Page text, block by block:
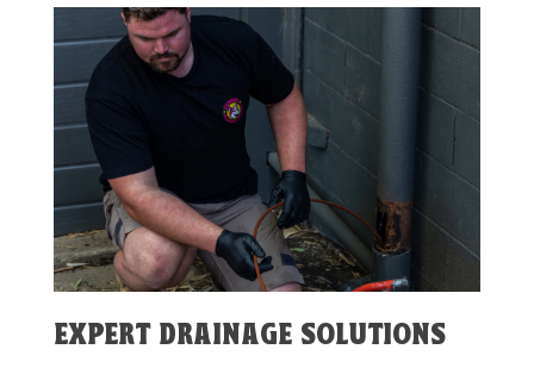
EXPERT DRAINAGE SOLUTIONS